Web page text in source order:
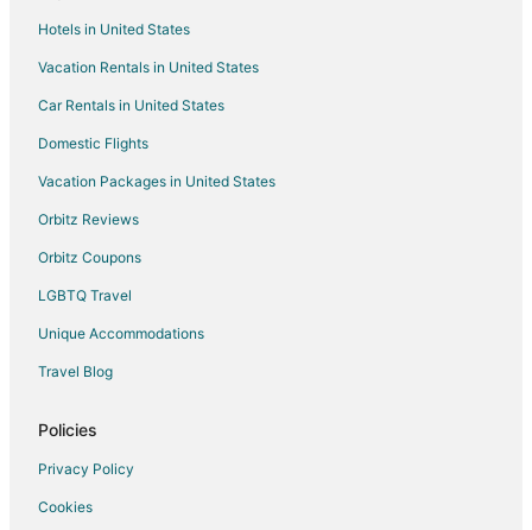
Hostels in Hyères
Hotels with Bar in Hyères
Relais & Chateaux Hotels in Hyères
Hotels with a Wedding Venue in Hyères
Hotels in United States
Vacation Rentals in United States
Car Rentals in United States
Domestic Flights
Vacation Packages in United States
Orbitz Reviews
Orbitz Coupons
LGBTQ Travel
Unique Accommodations
Travel Blog
Policies
Privacy Policy
Cookies